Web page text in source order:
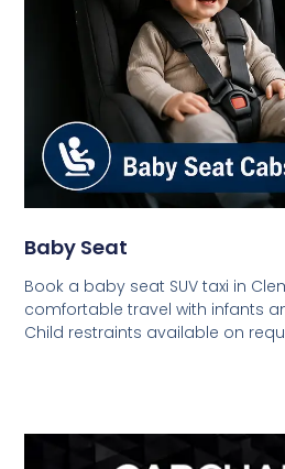
Baby Seat
Book a baby seat SUV taxi in
comfortable travel with infants
Child restraints available on